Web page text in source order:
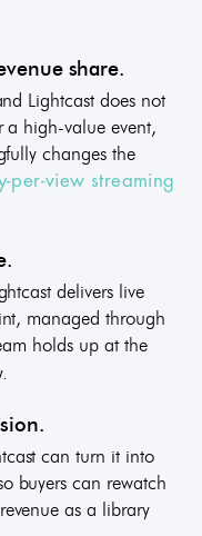
share.
Lightcast does not
a high-value event,
changes the
per-view streaming
delivers live
managed through
holds up at the
can turn it into
buyers can rewatch
as a library